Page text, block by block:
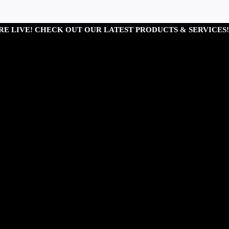
LIVE! CHECK OUT OUR LATEST PRODUCTS & SERVICES!